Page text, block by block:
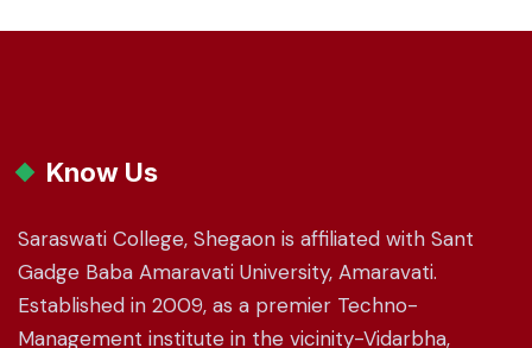
Know Us
Saraswati College, Shegaon is affiliated with Sant
Gadge Baba Amaravati University, Amaravati.
Established in 2009, as a premier Techno-
Management institute in the vicinity-Vidarbha,